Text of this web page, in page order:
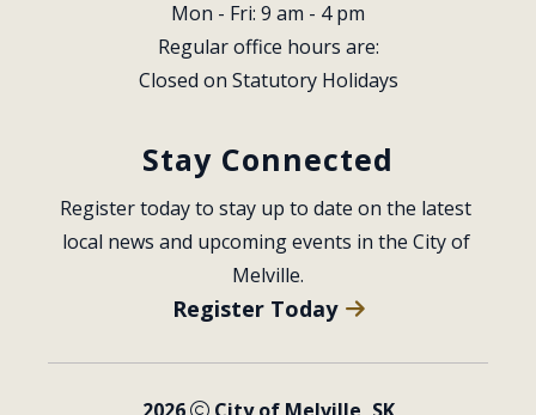
Mon - Fri: 9 am - 4 pm
Regular office hours are:
Closed on Statutory Holidays
Stay Connected
Register today to stay up to date on the latest
local news and upcoming events in the City of
Melville.
Register Today